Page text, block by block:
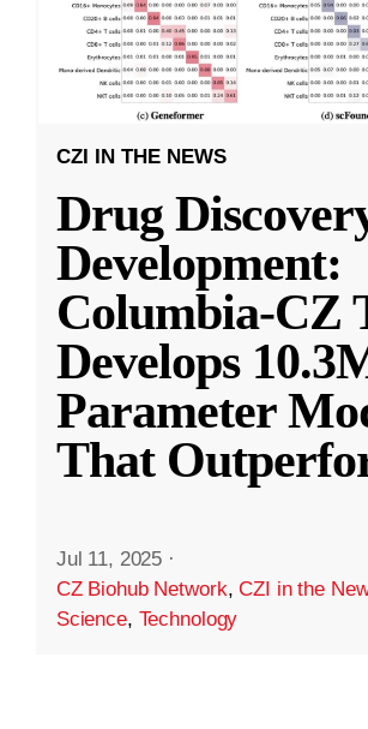
CZI IN THE NEWS
Drug
Development:
Columbia-CZ
Develops
Parameter
That
Jul 11, 2025 ·
CZ Biohub Network,CZI in the
Science, Technology